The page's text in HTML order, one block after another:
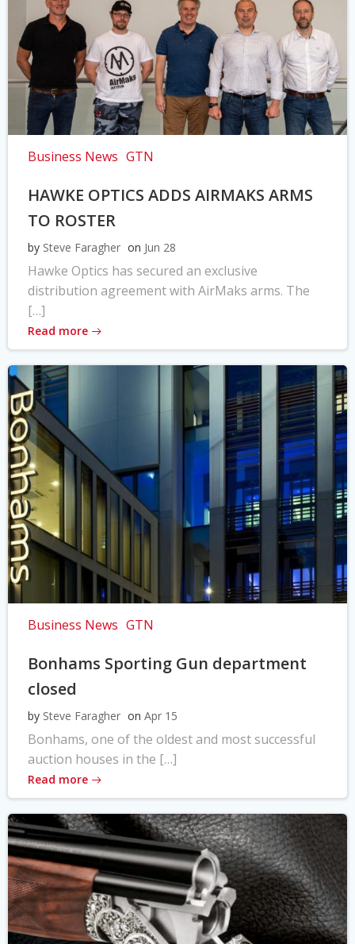
Business News GTN
HAWKE OPTICS ADDS AIRMAKS ARMS
TO ROSTER
by Steve Faragher on Jun 28
Hawke Optics has secured an exclusive
distribution agreement with AirMaks arms. The
[…]
Read more
Business News GTN
Bonhams Sporting Gun department
closed
by Steve Faragher on Apr 15
Bonhams, one of the oldest and most successful
auction houses in the […]
Read more